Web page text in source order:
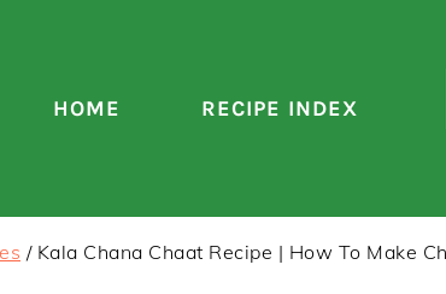
HOME RECIPE INDEX
/Kala Chana Chaat Recipe | How To Make